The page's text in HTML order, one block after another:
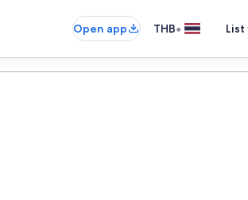
Open app THB•